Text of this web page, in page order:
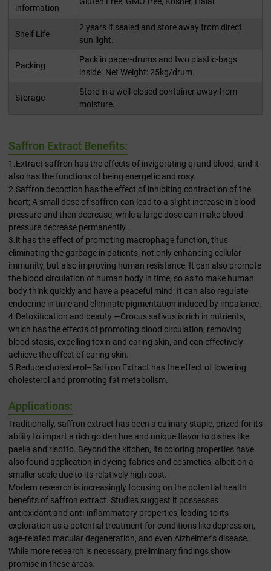
information
Shelf Life
2 years if sealed and store away from direct
sun light.
Packing
Pack in paper-drums and two plastic-bags
inside. Net Weight: 25kg/drum.
Storage
Store in a well-closed container away from
moisture.
Saffron Extract Benefits:
1.Extract saffron has the effects of invigorating qi and blood, and it
also has the functions of being energetic and rosy.
2.Saffron decoction has the effect of inhibiting contraction of the
heart; A small dose of saffron can lead to a slight increase in blood
pressure and then decrease, while a large dose can make blood
pressure decrease permanently.
3.it has the effect of promoting macrophage function, thus
eliminating the garbage in patients, not only enhancing cellular
immunity, but also improving human resistance; It can also promote
the blood circulation of human body in time, so as to make human
body think quickly and have a peaceful mind; It can also regulate
endocrine in time and eliminate pigmentation induced by imbalance.
4.Detoxification and beauty —Crocus sativus is rich in nutrients,
which has the effects of promoting blood circulation, removing
blood stasis, expelling toxin and caring skin, and can effectively
achieve the effect of caring skin.
5.Reduce cholesterol–Saffron Extract has the effect of lowering
cholesterol and promoting fat metabolism.
Applications:
Traditionally, saffron extract has been a culinary staple, prized for its
ability to impart a rich golden hue and unique flavor to dishes like
paella and risotto. Beyond the kitchen, its coloring properties have
also found application in dyeing fabrics and cosmetics, albeit on a
smaller scale due to its relatively high cost.
Modern research is increasingly focusing on the potential health
benefits of saffron extract. Studies suggest it possesses
antioxidant and anti-inflammatory properties, leading to its
exploration as a potential treatment for conditions like depression,
age-related macular degeneration, and even Alzheimer’s disease.
While more research is necessary, preliminary findings show
promise in these areas.